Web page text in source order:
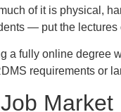
of it is physical,
— put the
a fully online degree
requirements or
Market